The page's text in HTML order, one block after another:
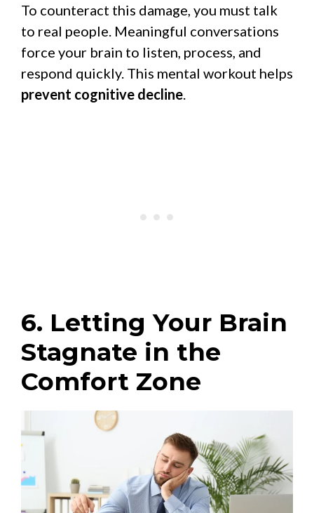
To counteract this damage, you must talk
to real people. Meaningful conversations
force your brain to listen, process, and
respond quickly. This mental workout helps
prevent cognitive decline
6. Letting Your Brain
Stagnate in the
Comfort Zone